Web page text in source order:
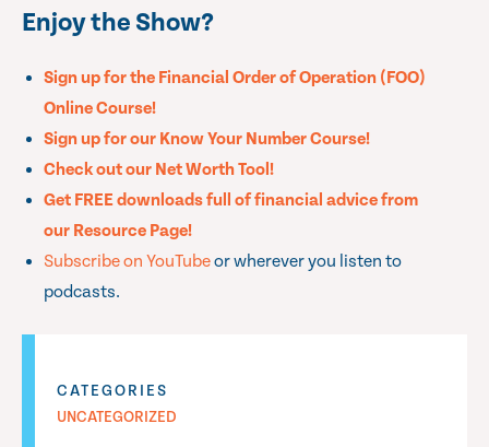
Enjoy the Show?
Sign up for the Financial Order of Operation (FOO)
Online Course!
Sign up for our Know Your Number Course!
Check out our Net Worth Tool!
Get FREE downloads full of financial advice from
our Resource Page!
Subscribe on YouTubeor wherever you listen to
podcasts.
CATEGORIES
UNCATEGORIZED